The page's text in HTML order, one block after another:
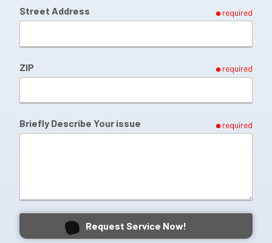
Street Address required
ZIP required
Briefly Describe Your issue required
Request Service Now!